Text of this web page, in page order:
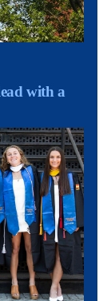
with a